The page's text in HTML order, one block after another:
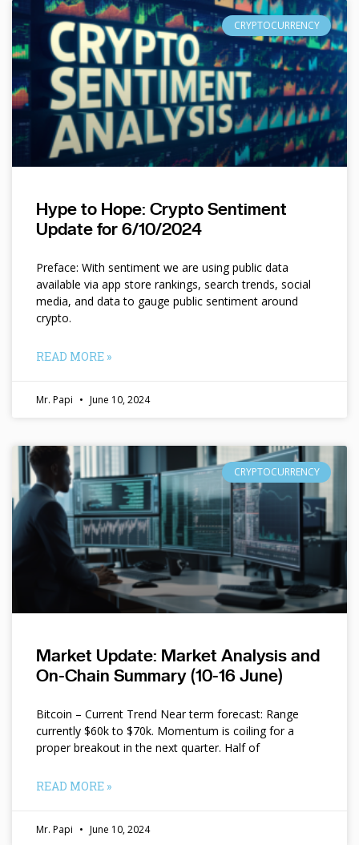
CRYPTOCURRENCY
Hype to Hope: Crypto Sentiment
Update for 6/10/2024
Preface: With sentiment we are using public data
available via app store rankings, search trends, social
media, and data to gauge public sentiment around
crypto.
READ MORE »
Mr. Papi June 10, 2024
CRYPTOCURRENCY
Market Update: Market Analysis and
On-Chain Summary (10-16 June)
Bitcoin – Current Trend Near term forecast: Range
currently $60k to $70k. Momentum is coiling for a
proper breakout in the next quarter. Half of
READ MORE »
Mr. Papi June 10, 2024